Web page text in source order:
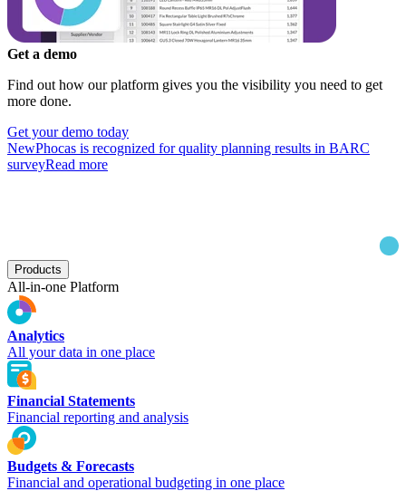
Get a demo
Find out how our platform gives you the visibility you need to get
more done.
Get your demo today
NewPhocas is recognized for quality planning results in BARC
surveyRead more
Products
All-in-one Platform
Analytics
All your data in one place
Financial Statements
Financial reporting and analysis
Budgets & Forecasts
Financial and operational budgeting in one place